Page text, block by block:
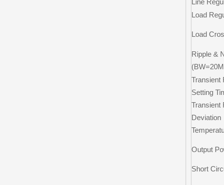
Line
Load
Load
Ripple &
Transient
Setting
Transient
Deviation
Output
Short